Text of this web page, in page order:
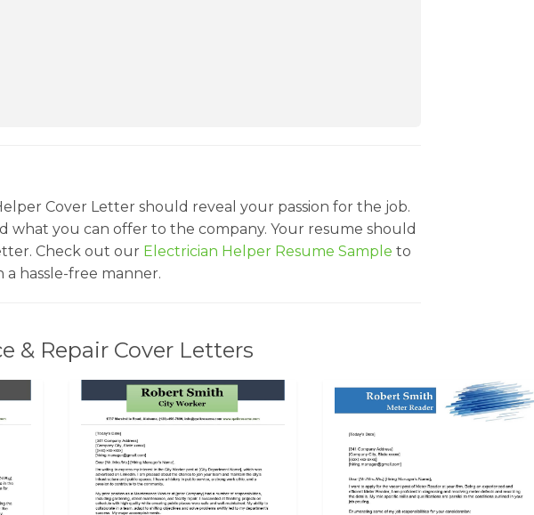
Cover Letter should reveal your passion for the job.
you can offer to the company. Your resume should
Check out our Electrician Helper Resume Sample to
hassle-free manner.
& Repair Cover Letters